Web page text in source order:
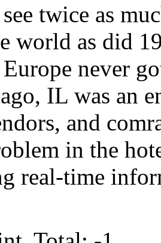
twice as
world as did
never
IL was an
and
in the
real-time